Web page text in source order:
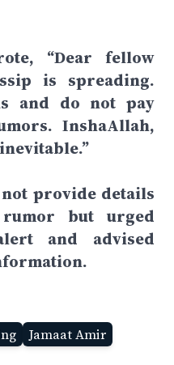
“Dear fellow
is spreading.
and do not pay
InshaAllah,
provide details
but urged
and advised
Jamaat Amir